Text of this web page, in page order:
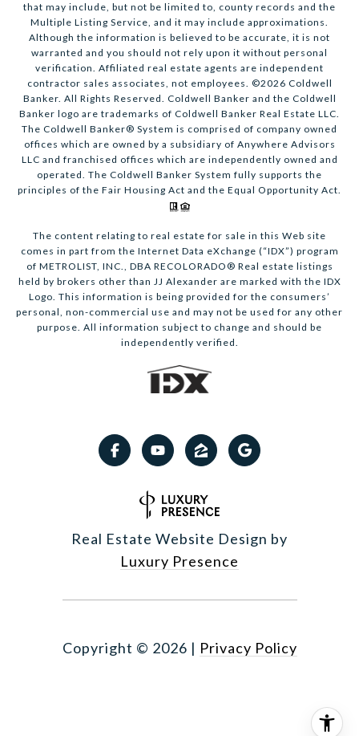
that may include, but not be limited to, county records and the
Multiple Listing Service, and it may include approximations.
Although the information is believed to be accurate, it is not
warranted and you should not rely upon it without personal
verification. Affiliated real estate agents are independent
contractor sales associates, not employees. ©2026 Coldwell
Banker. All Rights Reserved. Coldwell Banker and the Coldwell
Banker logo are trademarks of Coldwell Banker Real Estate LLC.
The Coldwell Banker® System is comprised of company owned
offices which are owned by a subsidiary of Anywhere Advisors
LLC and franchised offices which are independently owned and
operated. The Coldwell Banker System fully supports the
principles of the Fair Housing Act and the Equal Opportunity Act.
The content relating to real estate for sale in this Web site
comes in part from the Internet Data eXchange (“IDX”) program
of METROLIST, INC., DBA RECOLORADO® Real estate listings
held by brokers other than JJ Alexander are marked with the IDX
Logo. This information is being provided for the consumers’
personal, non-commercial use and may not be used for any other
purpose. All information subject to change and should be
independently verified.
Real Estate Website Design by
Luxury Presence
Copyright © 2026 | Privacy Policy